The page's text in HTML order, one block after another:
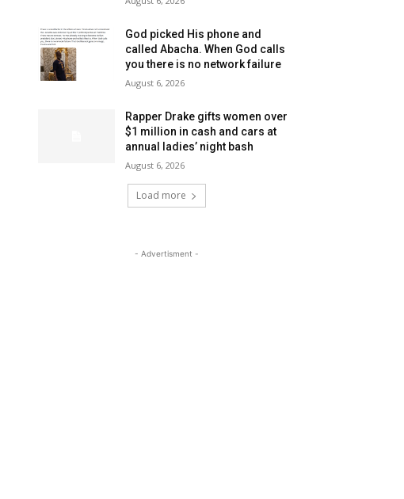
God picked His phone and
called Abacha. When God calls
you there is no network failure
August 6, 2026
Rapper Drake gifts women over
$1 million in cash and cars at
annual ladies’ night bash
August 6, 2026
Load more
- Advertisment -